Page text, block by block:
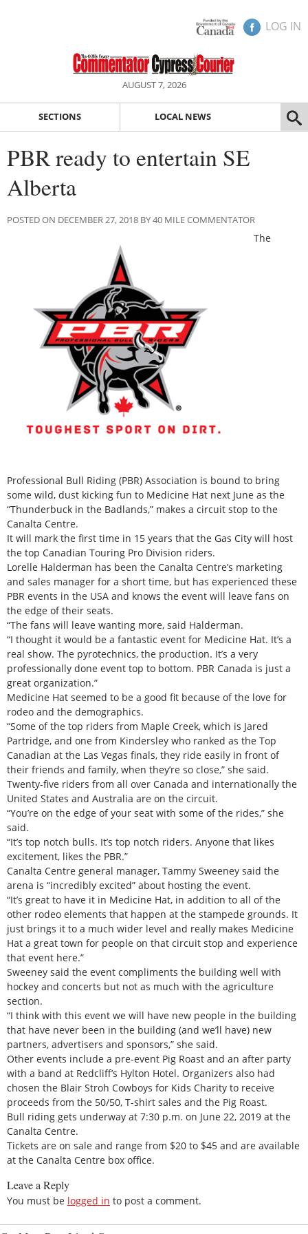
LOG IN
AUGUST 7, 2026
SECTIONS LOCAL NEWS
PBR ready to entertain SE
Alberta
POSTED ON DECEMBER 27, 2018 BY 40 MILE COMMENTATOR
The
Professional Bull Riding (PBR) Association is bound to bring
some wild, dust kicking fun to Medicine Hat next June as the
“Thunderbuck in the Badlands,” makes a circuit stop to the
Canalta Centre.
It will mark the first time in 15 years that the Gas City will host
the top Canadian Touring Pro Division riders.
Lorelle Halderman has been the Canalta Centre’s marketing
and sales manager for a short time, but has experienced these
PBR events in the USA and knows the event will leave fans on
the edge of their seats.
“The fans will leave wanting more, said Halderman.
“I thought it would be a fantastic event for Medicine Hat. It’s a
real show. The pyrotechnics, the production. It’s a very
professionally done event top to bottom. PBR Canada is just a
great organization.”
Medicine Hat seemed to be a good fit because of the love for
rodeo and the demographics.
“Some of the top riders from Maple Creek, which is Jared
Partridge, and one from Kindersley who ranked as the Top
Canadian at the Las Vegas finals, they ride easily in front of
their friends and family, when they’re so close,” she said.
Twenty-five riders from all over Canada and internationally the
United States and Australia are on the circuit.
“You’re on the edge of your seat with some of the rides,” she
said.
“It’s top notch bulls. It’s top notch riders. Anyone that likes
excitement, likes the PBR.”
Canalta Centre general manager, Tammy Sweeney said the
arena is “incredibly excited” about hosting the event.
“It’s great to have it in Medicine Hat, in addition to all of the
other rodeo elements that happen at the stampede grounds. It
just brings it to a much wider level and really makes Medicine
Hat a great town for people on that circuit stop and experience
that event here.”
Sweeney said the event compliments the building well with
hockey and concerts but not as much with the agriculture
section.
“I think with this event we will have new people in the building
that have never been in the building (and we’ll have) new
partners, advertisers and sponsors,” she said.
Other events include a pre-event Pig Roast and an after party
with a band at Redcliff’s Hylton Hotel. Organizers also had
chosen the Blair Stroh Cowboys for Kids Charity to receive
proceeds from the 50/50, T-shirt sales and the Pig Roast.
Bull riding gets underway at 7:30 p.m. on June 22, 2019 at the
Canalta Centre.
Tickets are on sale and range from $20 to $45 and are available
at the Canalta Centre box office.
Leave a Reply
You must be logged in to post a comment.